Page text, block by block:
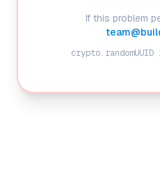
If this problem